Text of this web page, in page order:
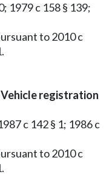
1979 c 158 § 139;
to 2010 c
registration
c 142 § 1; 1986 c
to 2010 c